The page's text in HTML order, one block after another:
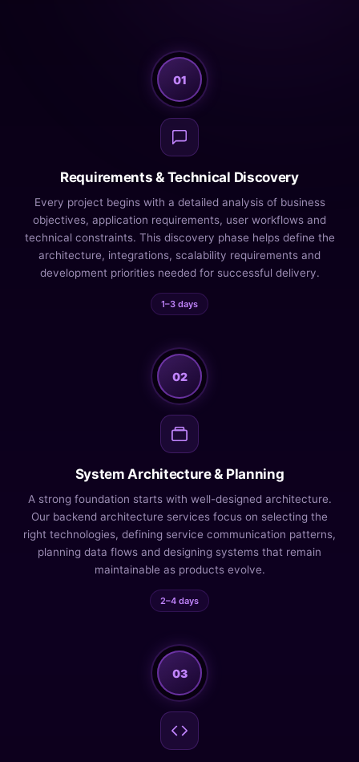
01
Requirements & Technical Discovery
Every project begins with a detailed analysis of business
objectives, application requirements, user workflows and
technical constraints. This discovery phase helps define the
architecture, integrations, scalability requirements and
development priorities needed for successful delivery.
1–3 days
02
System Architecture & Planning
A strong foundation starts with well-designed architecture.
Our backend architecture services focus on selecting the
right technologies, defining service communication patterns,
planning data flows and designing systems that remain
maintainable as products evolve.
2–4 days
03